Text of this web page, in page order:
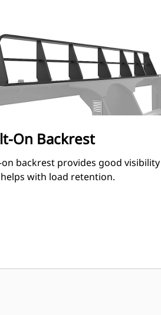
On Backrest
on backrest provides good visibility
with load retention.